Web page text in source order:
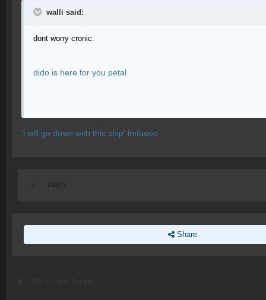
walli said:
dont worry cronic.
dido is here for you petal
'i will go down with this ship' lmfaooo
Share
Go to topic listing